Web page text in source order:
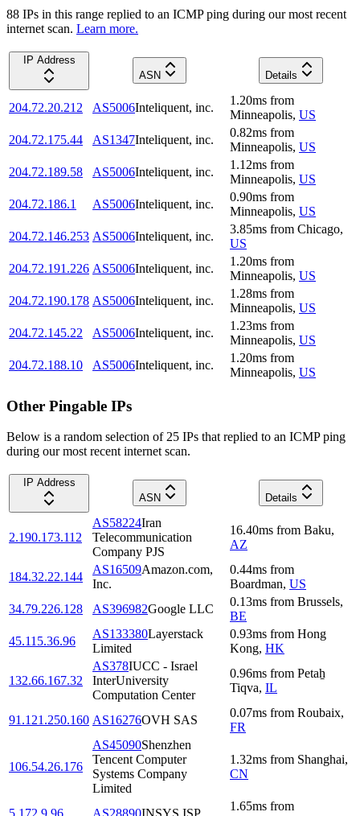
88 IPs in this range replied to an ICMP ping during our most recent
internet scan. Learn more.
IP Address
ASN
Details
204.72.20.212 AS5006Inteliquent, inc.
1.20ms from
Minneapolis, US
204.72.175.44
AS1347Inteliquent, inc.
0.82ms from
Minneapolis, US
204.72.189.58
AS5006Inteliquent, inc.
1.12ms from
Minneapolis, US
204.72.186.1
AS5006Inteliquent, inc.
0.90ms from
Minneapolis, US
204.72.146.253 AS5006Inteliquent, inc.
3.85ms from Chicago,
US
204.72.191.226 AS5006Inteliquent, inc.
1.20ms from
Minneapolis, US
204.72.190.178 AS5006Inteliquent, inc.
1.28ms from
Minneapolis, US
204.72.145.22
AS5006Inteliquent, inc.
1.23ms from
Minneapolis, US
204.72.188.10
AS5006Inteliquent, inc.
1.20ms from
Minneapolis, US
Other Pingable IPs
Below is a random selection of 25 IPs that replied to an ICMP ping
during our most recent internet scan.
IP Address
ASN
Details
2.190.173.112
AS58224Iran
Telecommunication
Company PJS
16.40ms from Baku,
AZ
184.32.22.144
AS16509Amazon.com,
Inc.
0.44ms from
Boardman, US
34.79.226.128
AS396982Google LLC
0.13ms from Brussels,
BE
45.115.36.96
AS133380Layerstack
Limited
0.93ms from Hong
Kong, HK
132.66.167.32
AS378IUCC - Israel
InterUniversity
Computation Center
0.96ms from Petaẖ
Tiqva, IL
91.121.250.160 AS16276OVH SAS
0.07ms from Roubaix,
FR
106.54.26.176
AS45090Shenzhen
Tencent Computer
Systems Company
Limited
1.32ms from Shanghai,
CN
1.65ms from